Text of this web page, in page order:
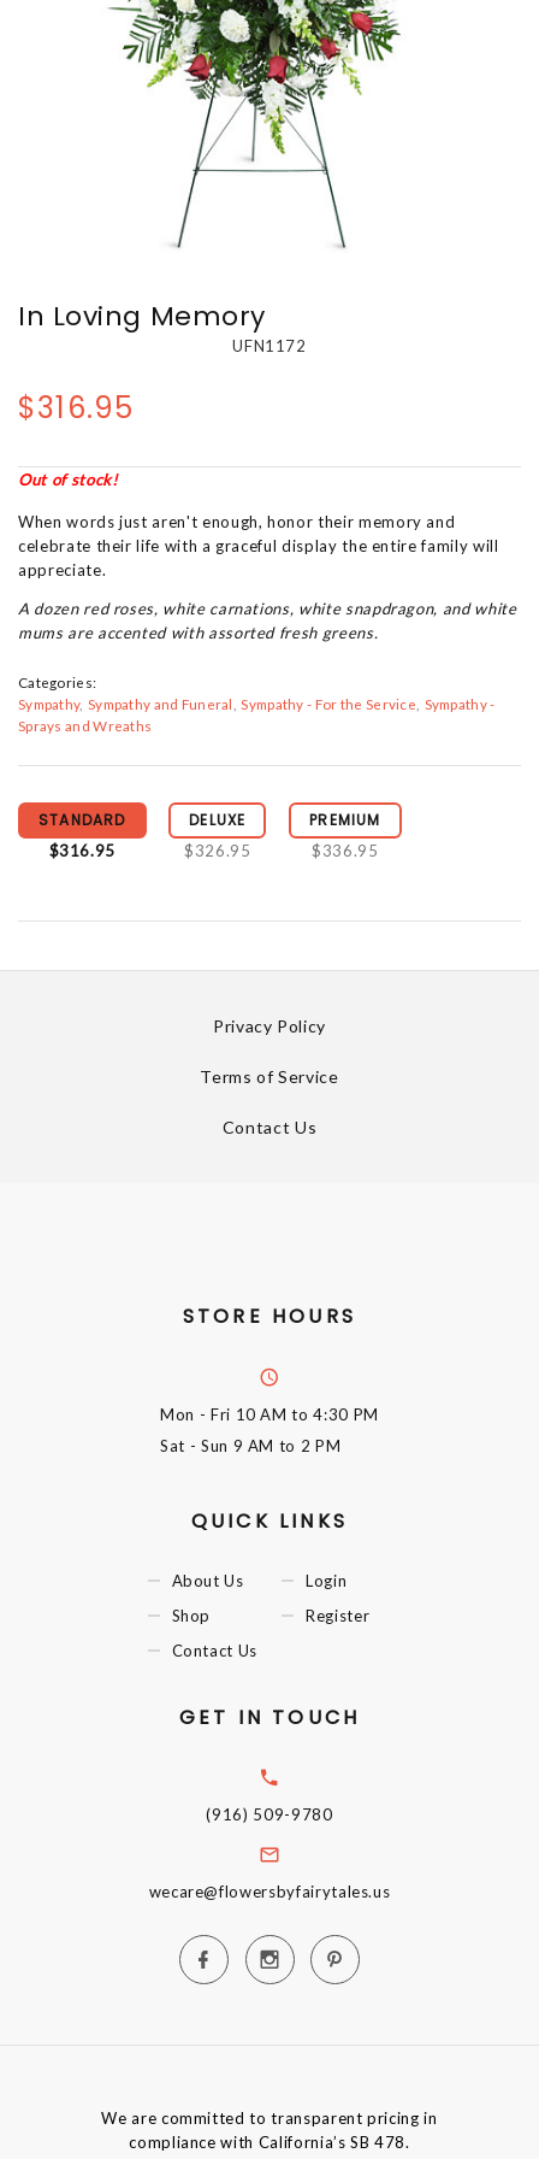
In Loving Memory
UFN1172
$316.95
Out of stock!
When words just aren't enough, honor their memory and
celebrate their life with a graceful display the entire family will
appreciate.
A dozen red roses, white carnations, white snapdragon, and white
mums are accented with assorted fresh greens.
Categories:
Sympathy Sympathy and Funeral Sympathy - For the Service Sympathy -
Sprays and Wreaths
STANDARD
$316.95
DELUXE
$326.95
PREMIUM
$336.95
Privacy Policy
Terms of Service
Contact Us
STORE HOURS
Mon - Fri 10 AM to 4:30 PM
Sat - Sun 9 AM to 2 PM
QUICK LINKS
About Us
Shop
Contact Us
Login
Register
GET IN TOUCH
(916) 509-9780
wecare@flowersbyfairytales.us
We are committed to transparent pricing in
compliance with California’s SB 478.